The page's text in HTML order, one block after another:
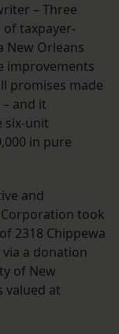
– Three
taxpayer-
New Orleans
improvements
promises made
and it
six-unit
in pure
and
took
2318 Chippewa
a donation
of New
valued at